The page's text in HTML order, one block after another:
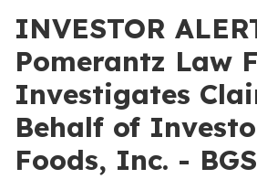
INVESTOR
Pomerantz Law
Investigates
Behalf of
Foods, Inc. - BGS